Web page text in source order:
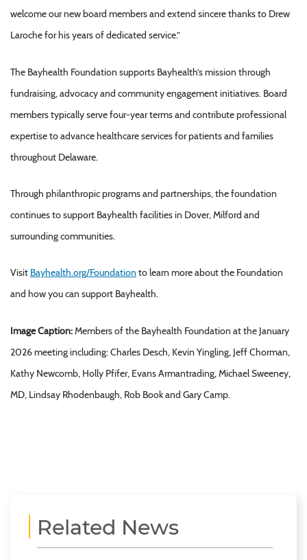
welcome our new board members and extend sincere thanks to Drew
Laroche for his years of dedicated service.”
The Bayhealth Foundation supports Bayhealth’s mission through
fundraising, advocacy and community engagement initiatives. Board
members typically serve four-year terms and contribute professional
expertise to advance healthcare services for patients and families
throughout Delaware.
Through philanthropic programs and partnerships, the foundation
continues to support Bayhealth facilities in Dover, Milford and
surrounding communities.
Visit Bayhealth.org/Foundation to learn more about the Foundation
and how you can support Bayhealth.
Image Caption:Members of the Bayhealth Foundation at the January
2026 meeting including: Charles Desch, Kevin Yingling, Jeff Chorman,
Kathy Newcomb, Holly Pfifer, Evans Armantrading, Michael Sweeney,
MD, Lindsay Rhodenbaugh, Rob Book and Gary Camp.
Related News